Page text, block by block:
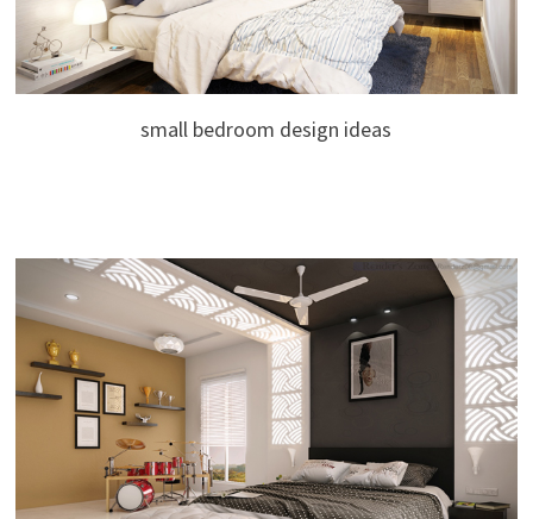
small bedroom design ideas